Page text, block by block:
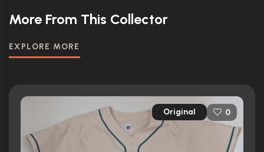
More From This Collector
EXPLORE MORE
Original 0